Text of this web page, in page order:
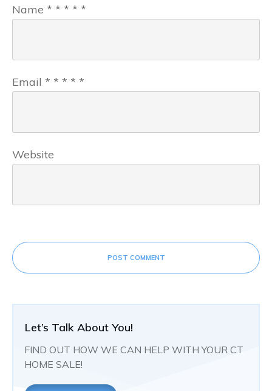
Name * * * * *
Email * * * * *
Website
POST COMMENT
Let’s Talk About You!
FIND OUT HOW WE CAN HELP WITH YOUR CT
HOME SALE!